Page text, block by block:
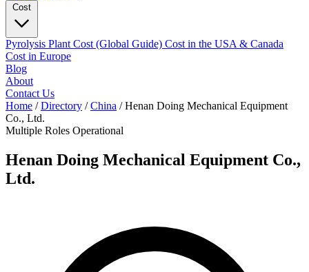
Pyrolysis Plant Cost (Global Guide) Cost in the USA & Canada
Cost in Europe
Blog
About
Contact Us
Home / Directory / China / Henan Doing Mechanical Equipment
Co., Ltd.
Multiple Roles Operational
Henan Doing Mechanical Equipment Co.,
Ltd.